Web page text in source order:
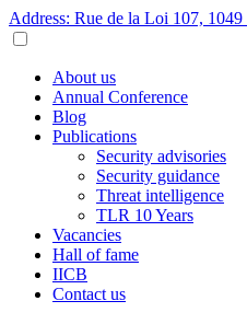
Address: Rue de la Loi 107,
About us
Annual Conference
Blog
Publications
Security advisories
Security guidance
Threat intelligence
TLR 10 Years
Vacancies
Hall of fame
IICB
Contact us